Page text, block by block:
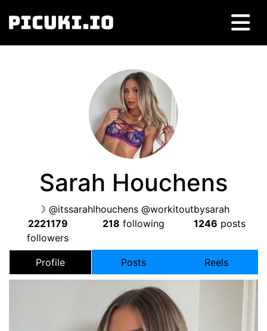
Sarah Houchens
☽ @itssarahlhouchens @workitoutbysarah
2221179
followers
218 following 1246 posts
Profile Posts Reels